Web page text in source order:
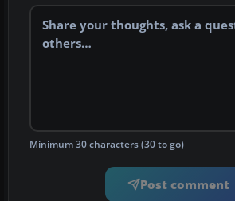
Minimum 30 characters (30 to go)
Post comment